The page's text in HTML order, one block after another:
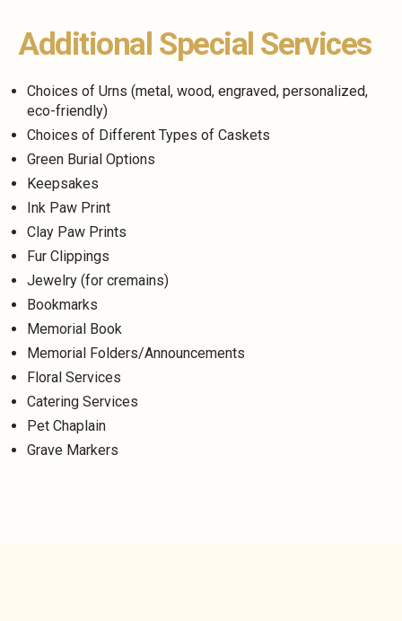
Additional Special Services
Choices of Urns (metal, wood, engraved, personalized,
eco-friendly)
Choices of Different Types of Caskets
Green Burial Options
Keepsakes
Ink Paw Print
Clay Paw Prints
Fur Clippings
Jewelry (for cremains)
Bookmarks
Memorial Book
Memorial Folders/Announcements
Floral Services
Catering Services
Pet Chaplain
Grave Markers